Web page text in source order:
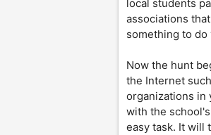
local students
associations
something to
Now the hunt
the Internet
organizations in
with the
easy task. It will